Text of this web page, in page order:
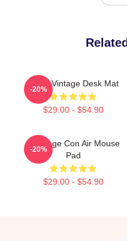
Retro Vintage Desk Mat
$29.00 - $54.90
-20%
Nic Cage Con Air Mouse
Pad
$29.00 - $54.90
-20%